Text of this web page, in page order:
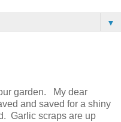
▼
garden. My dear
and saved for a shiny
Garlic scraps are up